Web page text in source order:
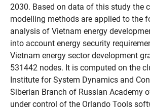
2030. Based on data of this study the
modelling methods are applied to the
analysis of Vietnam energy
into account energy security
Vietnam energy sector development
531442 nodes. It is computed on the
Institute for System Dynamics and
Siberian Branch of Russian Academy
under control of the Orlando Tools